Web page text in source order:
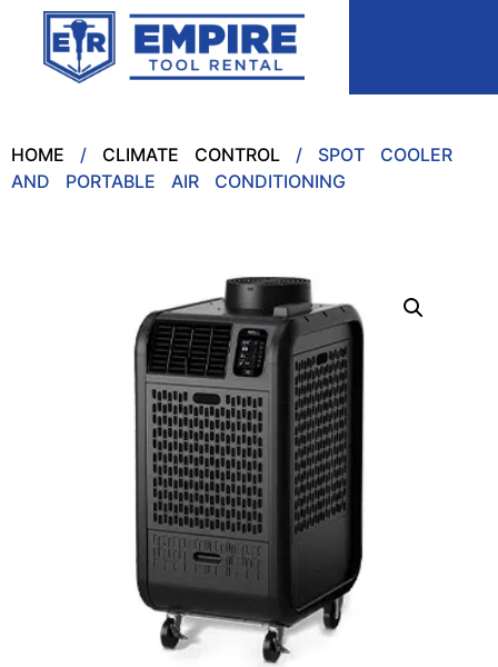
HOME / CLIMATE CONTROL / SPOT COOLER
AND PORTABLE AIR CONDITIONING